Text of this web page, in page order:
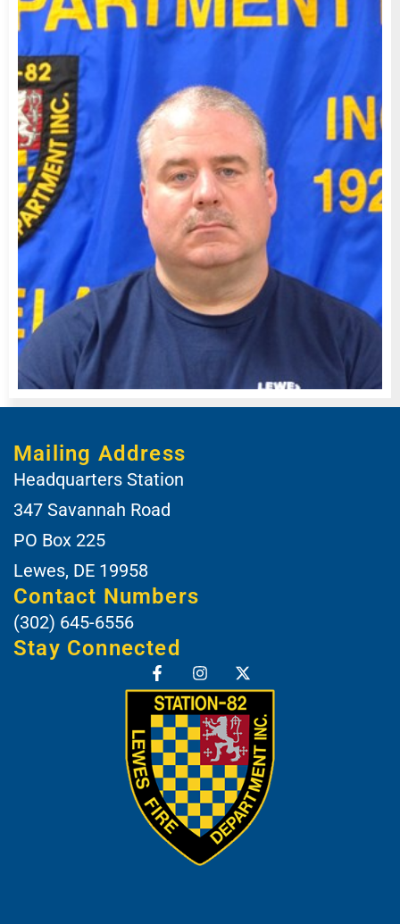
Mailing Address
Headquarters Station
347 Savannah Road
PO Box 225
Lewes, DE 19958
Contact Numbers
(302) 645-6556
Stay Connected